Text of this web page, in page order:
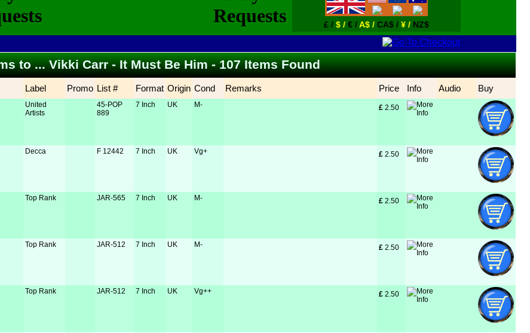
£ /$ /€ /A$ /CA$ /¥ / NZ$
to ... Vikki Carr - It Must Be Him - 107 Items Found
Label Promo List # Format Origin Cond Remarks Price Info Audio Buy
United
Artists
45-POP
889
7 Inch UK M- £ 2.50
Decca F 12442 7 Inch UK Vg+ £ 2.50
Top Rank JAR-565 7 Inch UK M- £ 2.50
Top Rank JAR-512 7 Inch UK M- £ 2.50
Top Rank JAR-512 7 Inch UK Vg++ £ 2.50